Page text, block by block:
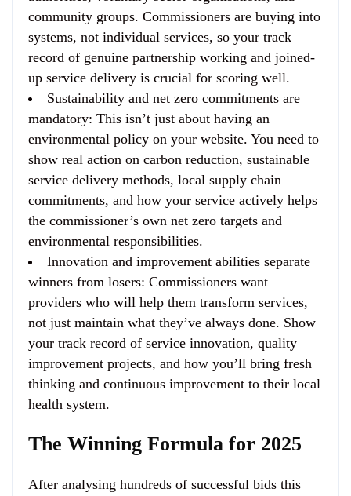
community groups. Commissioners are buying into
systems, not individual services, so your track
record of genuine partnership working and joined-
up service delivery is crucial for scoring well.
Sustainability and net zero commitments are
mandatory: This isn’t just about having an
environmental policy on your website. You need to
show real action on carbon reduction, sustainable
service delivery methods, local supply chain
commitments, and how your service actively helps
the commissioner’s own net zero targets and
environmental responsibilities.
Innovation and improvement abilities separate
winners from losers: Commissioners want
providers who will help them transform services,
not just maintain what they’ve always done. Show
your track record of service innovation, quality
improvement projects, and how you’ll bring fresh
thinking and continuous improvement to their local
health system.
The Winning Formula for 2025
After analysing hundreds of successful bids this